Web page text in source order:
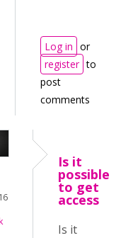
Log in or
register to
post
comments
Is it
possible
to get
access
Is it